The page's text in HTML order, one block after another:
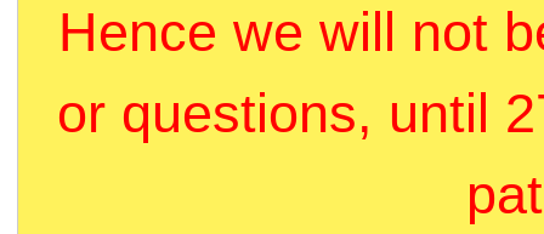
Hence we will not
or questions, until